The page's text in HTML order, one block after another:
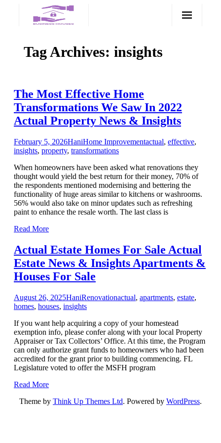
content
Tag Archives: insights
The Most Effective Home
Transformations We Saw In 2022
Actual Property News & Insights
February 5, 2026HaniHome Improvementactual, effective,
insights, property, transformations
When homeowners have been asked what renovations they
thought would yield the best return for their money, 70% of
the respondents mentioned modernising and bettering the
functionality of huge areas similar to kitchens or washrooms.
56% would also take on minor updates such as refreshing
paint to enhance the resale worth. The last class is
Read More
Actual Estate Homes For Sale Actual
Estate News & Insights Apartments &
Houses For Sale
August 26, 2025HaniRenovationactual, apartments, estate,
homes, houses, insights
If you want help acquiring a copy of your homestead
exemption info, please confer along with your local Property
Appraiser or Tax Collectors’ Office. At this time, the Program
can only authorize grant funds to homeowners who had been
accredited for the grant prior to building commencing. FL
Legislature voted to offer the MSFH program
Read More
Theme by Think Up Themes Ltd. Powered by WordPress.